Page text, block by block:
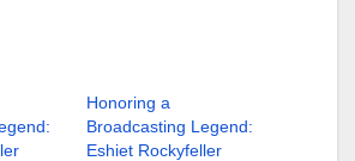
Honoring a
Broadcasting Legend:
Eshiet Rockyfeller